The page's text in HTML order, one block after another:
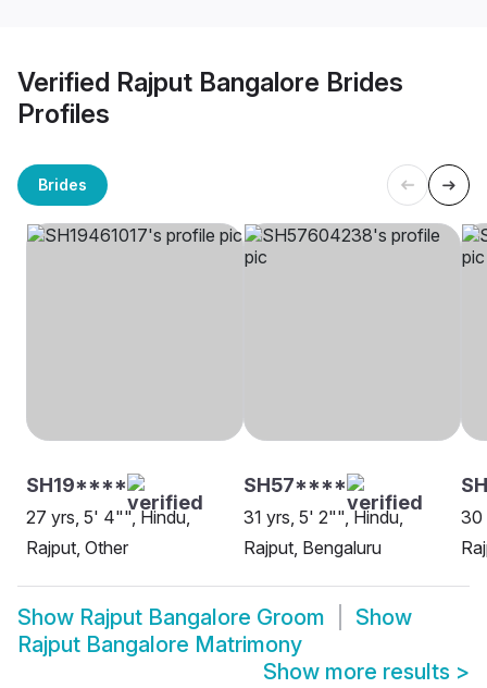
Verified Rajput Bangalore Brides
Profiles
Brides
SH19****
27 yrs, 5' 4"", Hindu,
Rajput, Other
SH57****
31 yrs, 5' 2"", Hindu,
Rajput, Bengaluru
30
Show Rajput Bangalore Groom
Show
Rajput Bangalore Matrimony
Show more results >